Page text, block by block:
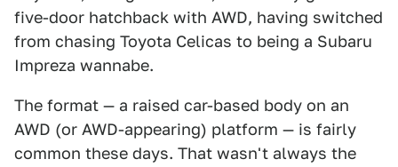
five-door hatchback with AWD, having switched
from chasing Toyota Celicas to being a Subaru
Impreza wannabe.
The format — a raised car-based body on an
AWD (or AWD-appearing) platform — is fairly
common these days. That wasn't always the